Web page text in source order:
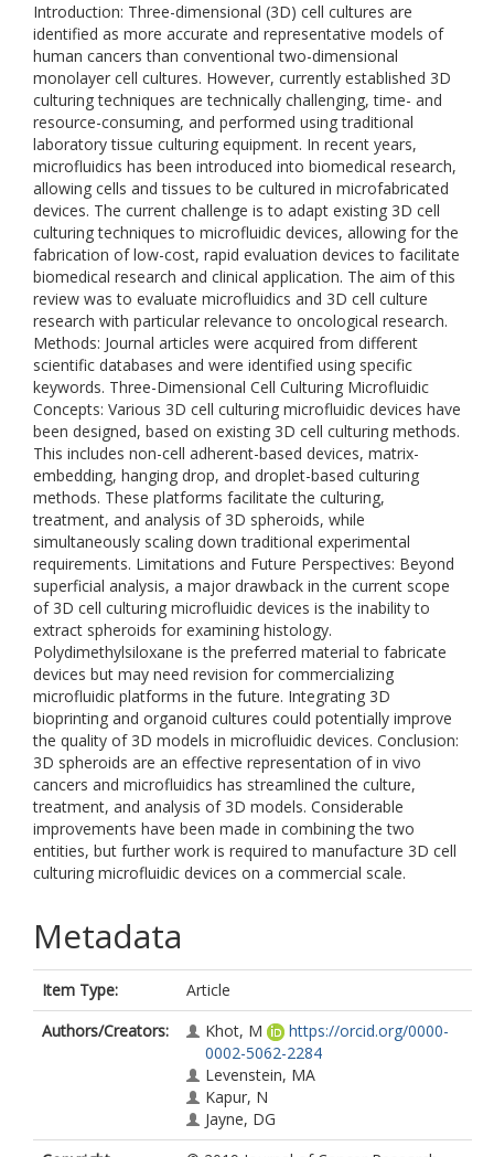
Introduction: Three-dimensional (3D) cell cultures are
identified as more accurate and representative models of
human cancers than conventional two-dimensional
monolayer cell cultures. However, currently established 3D
culturing techniques are technically challenging, time- and
resource-consuming, and performed using traditional
laboratory tissue culturing equipment. In recent years,
microfluidics has been introduced into biomedical research,
allowing cells and tissues to be cultured in microfabricated
devices. The current challenge is to adapt existing 3D cell
culturing techniques to microfluidic devices, allowing for the
fabrication of low-cost, rapid evaluation devices to facilitate
biomedical research and clinical application. The aim of this
review was to evaluate microfluidics and 3D cell culture
research with particular relevance to oncological research.
Methods: Journal articles were acquired from different
scientific databases and were identified using specific
keywords. Three-Dimensional Cell Culturing Microfluidic
Concepts: Various 3D cell culturing microfluidic devices have
been designed, based on existing 3D cell culturing methods.
This includes non-cell adherent-based devices, matrix-
embedding, hanging drop, and droplet-based culturing
methods. These platforms facilitate the culturing,
treatment, and analysis of 3D spheroids, while
simultaneously scaling down traditional experimental
requirements. Limitations and Future Perspectives: Beyond
superficial analysis, a major drawback in the current scope
of 3D cell culturing microfluidic devices is the inability to
extract spheroids for examining histology.
Polydimethylsiloxane is the preferred material to fabricate
devices but may need revision for commercializing
microfluidic platforms in the future. Integrating 3D
bioprinting and organoid cultures could potentially improve
the quality of 3D models in microfluidic devices. Conclusion:
3D spheroids are an effective representation of in vivo
cancers and microfluidics has streamlined the culture,
treatment, and analysis of 3D models. Considerable
improvements have been made in combining the two
entities, but further work is required to manufacture 3D cell
culturing microfluidic devices on a commercial scale.
Metadata
Item Type:
Article
Authors/Creators:
Khot, M
https://orcid.org/0000-
0002-5062-2284
Levenstein, MA
Kapur, N
Jayne, DG